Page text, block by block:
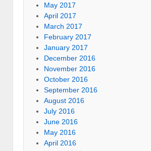
May 2017
April 2017
March 2017
February 2017
January 2017
December 2016
November 2016
October 2016
September 2016
August 2016
July 2016
June 2016
May 2016
April 2016